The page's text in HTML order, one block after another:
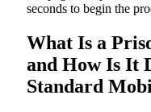
seconds to begin the
What Is a
and How Is It
Standard